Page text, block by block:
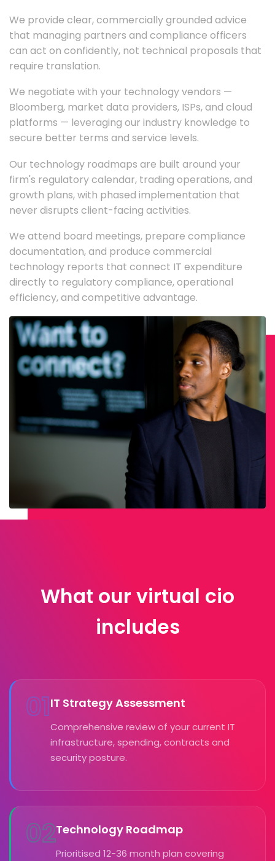
We provide clear, commercially grounded advice
that managing partners and compliance officers
can act on confidently, not technical proposals that
require translation.
We negotiate with your technology vendors —
Bloomberg, market data providers, ISPs, and cloud
platforms — leveraging our industry knowledge to
secure better terms and service levels.
Our technology roadmaps are built around your
firm's regulatory calendar, trading operations, and
growth plans, with phased implementation that
never disrupts client-facing activities.
We attend board meetings, prepare compliance
documentation, and produce commercial
technology reports that connect IT expenditure
directly to regulatory compliance, operational
efficiency, and competitive advantage.
What our virtual cio
includes
01IT Strategy Assessment
Comprehensive review of your current IT
infrastructure, spending, contracts and
security posture.
02Technology Roadmap
Prioritised 12-36 month plan covering